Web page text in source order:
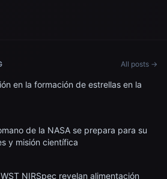
All posts →
en la formación de estrellas en la
de la NASA se prepara para su
y misión científica
NIRSpec revelan alimentación